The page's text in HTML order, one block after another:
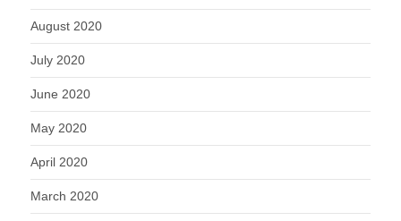
August 2020
July 2020
June 2020
May 2020
April 2020
March 2020